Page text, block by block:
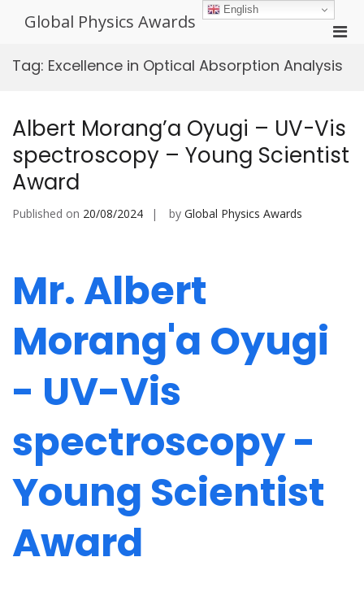
Global Physics Awards
for
Tag: Excellence in Optical Absorption Analysis
Albert Morang’a Oyugi – UV-Vis
spectroscopy – Young Scientist
Award
Published on 20/08/2024 by Global Physics Awards
Mr. Albert
Morang'a Oyugi
- UV-Vis
spectroscopy -
Young Scientist
Award
English